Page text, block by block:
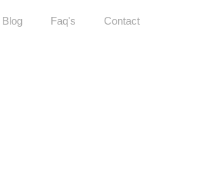
Blog Faq's Contact